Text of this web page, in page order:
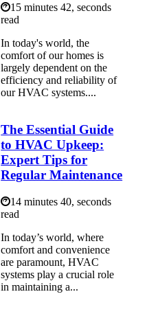
15 minutes 42, seconds
read
In today's world, the
comfort of our homes is
largely dependent on the
efficiency and reliability of
our HVAC systems....
The Essential Guide
to HVAC Upkeep:
Expert Tips for
Regular Maintenance
14 minutes 40, seconds
read
In today’s world, where
comfort and convenience
are paramount, HVAC
systems play a crucial role
in maintaining a...